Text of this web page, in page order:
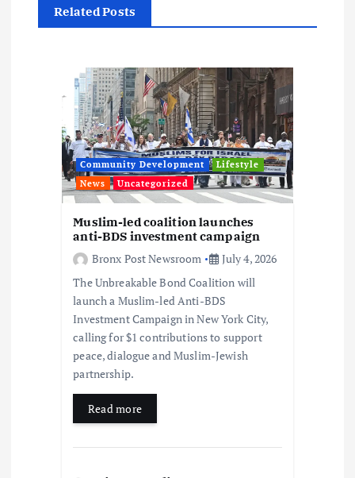
a
Related Posts
Community Development
Lifestyle
News
Uncategorized
Muslim-led coalition launches
anti-BDS investment campaign
Bronx Post Newsroom
July 4, 2026
The Unbreakable Bond Coalition will
launch a Muslim-led Anti-BDS
Investment Campaign in New York City,
calling for $1 contributions to support
peace, dialogue and Muslim-Jewish
partnership.
Read more